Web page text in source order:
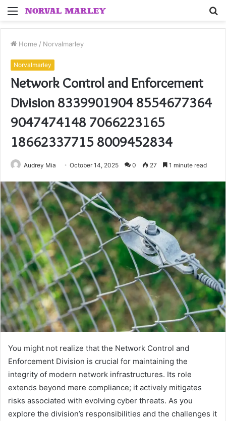
Menu
Home / Norvalmarley
Norvalmarley
Network Control and Enforcement
Division 8339901904 8554677364
9047474148 7066223165
18662337715 8009452834
Audrey Mia October 14, 2025 0 27 1 minute read
You might not realize that the Network Control and
Enforcement Division is crucial for maintaining the
integrity of modern network infrastructures. Its role
extends beyond mere compliance; it actively mitigates
risks associated with evolving cyber threats. As you
explore the division’s responsibilities and the challenges it